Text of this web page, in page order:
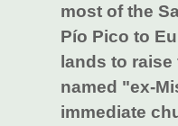
most of the
Pío Pico to
lands to raise
named "ex-
immediate